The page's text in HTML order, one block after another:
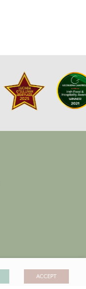
ACCEPT